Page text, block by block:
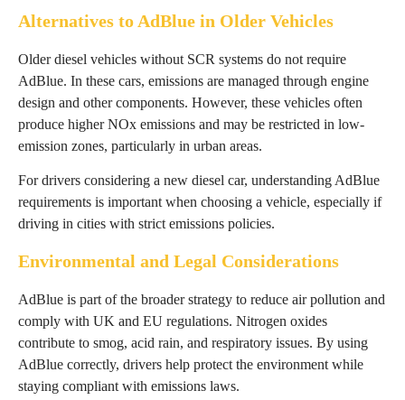
Alternatives to AdBlue in Older Vehicles
Older diesel vehicles without SCR systems do not require
AdBlue. In these cars, emissions are managed through engine
design and other components. However, these vehicles often
produce higher NOx emissions and may be restricted in low-
emission zones, particularly in urban areas.
For drivers considering a new diesel car, understanding AdBlue
requirements is important when choosing a vehicle, especially if
driving in cities with strict emissions policies.
Environmental and Legal Considerations
AdBlue is part of the broader strategy to reduce air pollution and
comply with UK and EU regulations. Nitrogen oxides
contribute to smog, acid rain, and respiratory issues. By using
AdBlue correctly, drivers help protect the environment while
staying compliant with emissions laws.